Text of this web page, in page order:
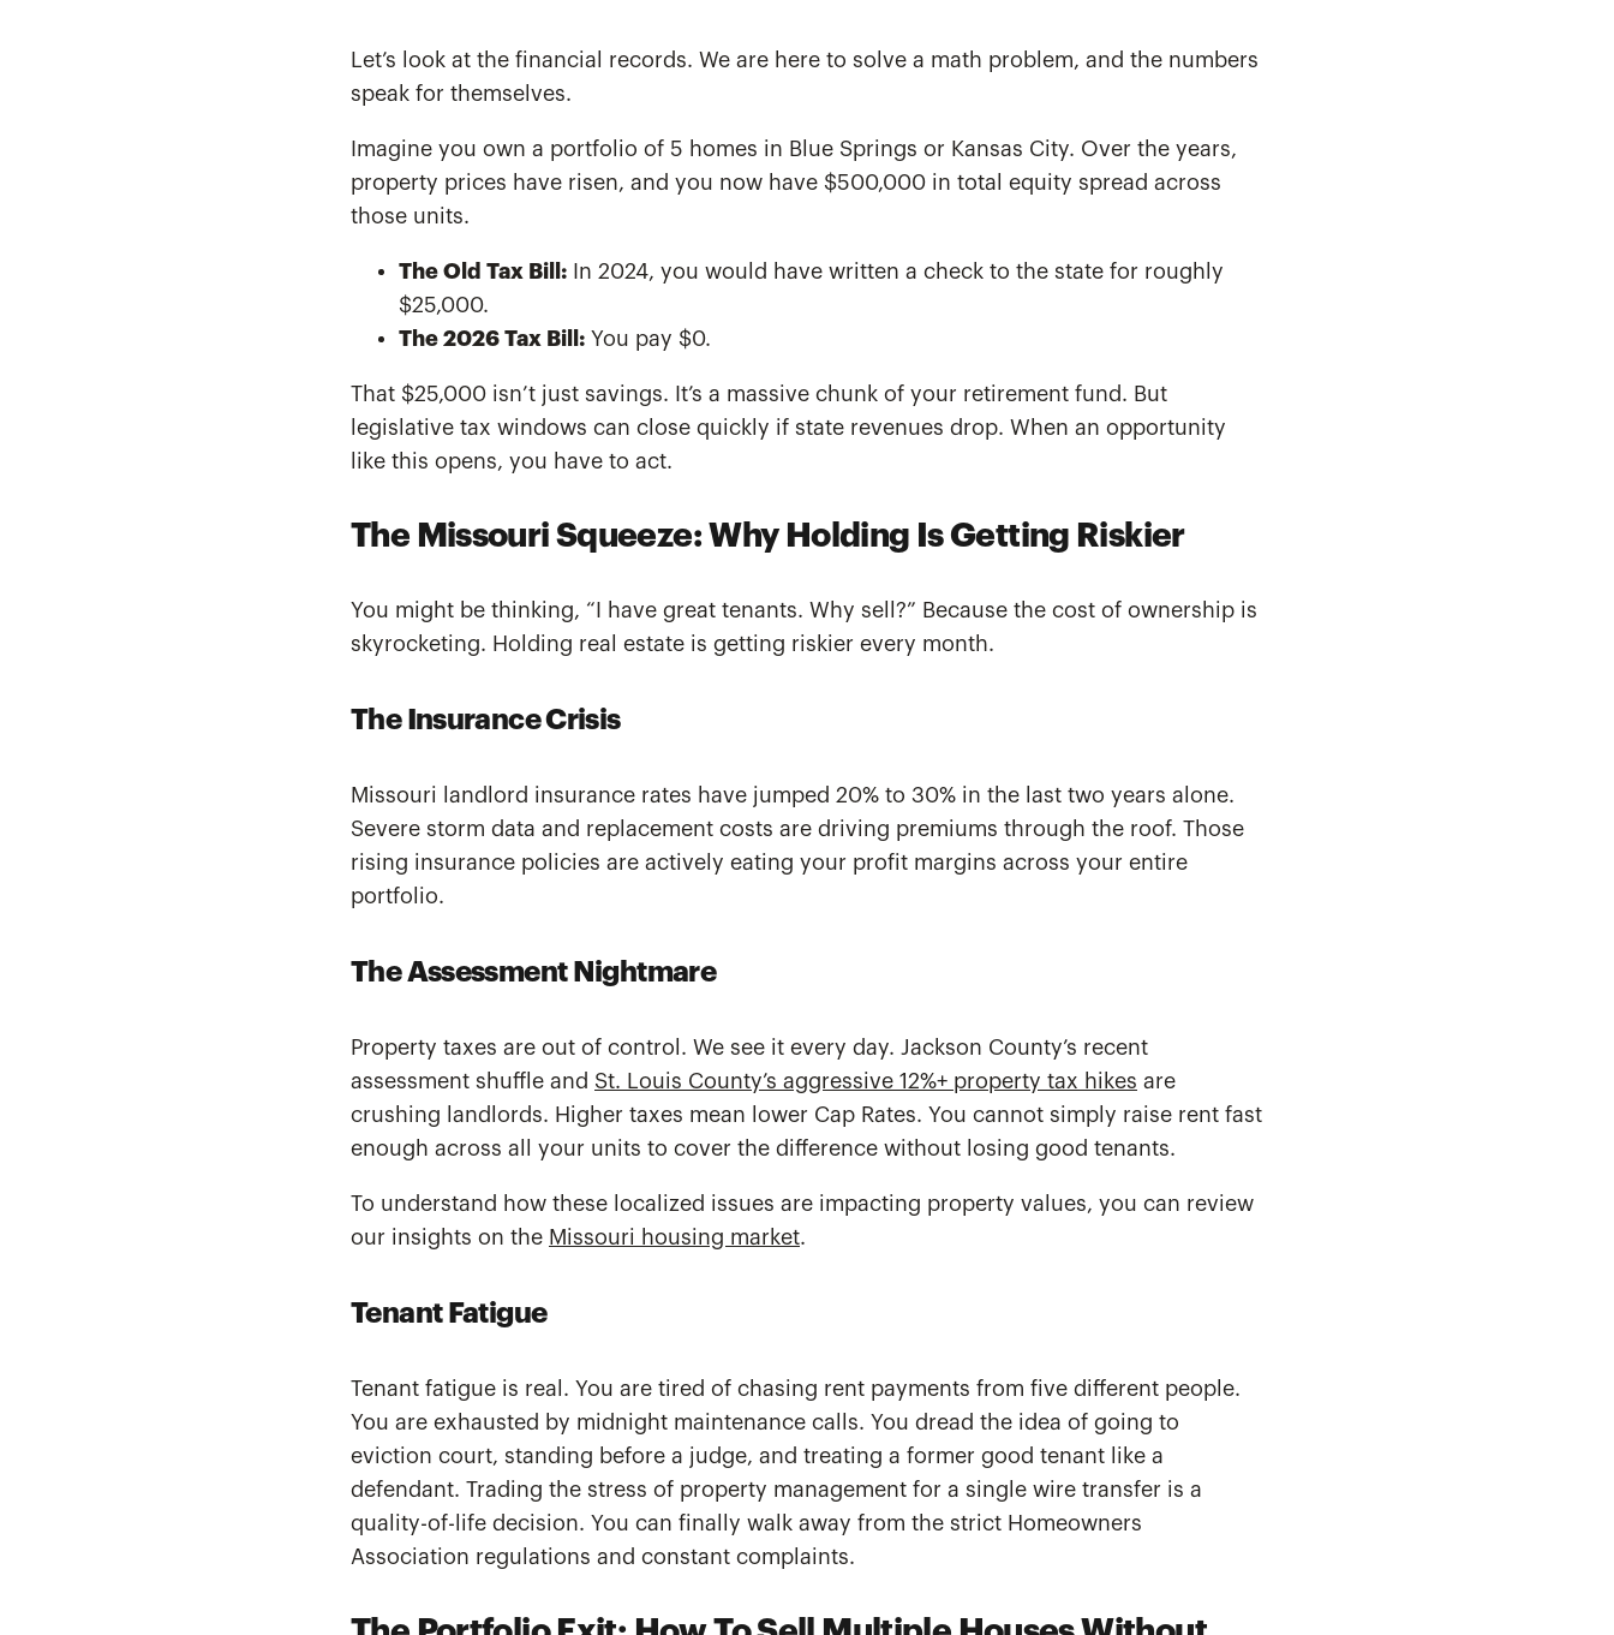
Let’s look at the financial records. We are here to solve a math problem, and the numbers
speak for themselves.
Imagine you own a portfolio of 5 homes in Blue Springs or Kansas City. Over the years,
property prices have risen, and you now have $500,000 in total equity spread across
those units.
The Old Tax Bill: In 2024, you would have written a check to the state for roughly
$25,000.
The 2026 Tax Bill: You pay $0.
That $25,000 isn’t just savings. It’s a massive chunk of your retirement fund. But
legislative tax windows can close quickly if state revenues drop. When an opportunity
like this opens, you have to act.
The Missouri Squeeze: Why Holding Is Getting Riskier
You might be thinking, “I have great tenants. Why sell?” Because the cost of ownership is
skyrocketing. Holding real estate is getting riskier every month.
The Insurance Crisis
Missouri landlord insurance rates have jumped 20% to 30% in the last two years alone.
Severe storm data and replacement costs are driving premiums through the roof. Those
rising insurance policies are actively eating your profit margins across your entire
portfolio.
The Assessment Nightmare
Property taxes are out of control. We see it every day. Jackson County’s recent
assessment shuffle and St. Louis County’s aggressive 12%+ property tax hikes are
crushing landlords. Higher taxes mean lower Cap Rates. You cannot simply raise rent fast
enough across all your units to cover the difference without losing good tenants.
To understand how these localized issues are impacting property values, you can review
our insights on the Missouri housing market.
Tenant Fatigue
Tenant fatigue is real. You are tired of chasing rent payments from five different people.
You are exhausted by midnight maintenance calls. You dread the idea of going to
eviction court, standing before a judge, and treating a former good tenant like a
defendant. Trading the stress of property management for a single wire transfer is a
quality-of-life decision. You can finally walk away from the strict Homeowners
Association regulations and constant complaints.